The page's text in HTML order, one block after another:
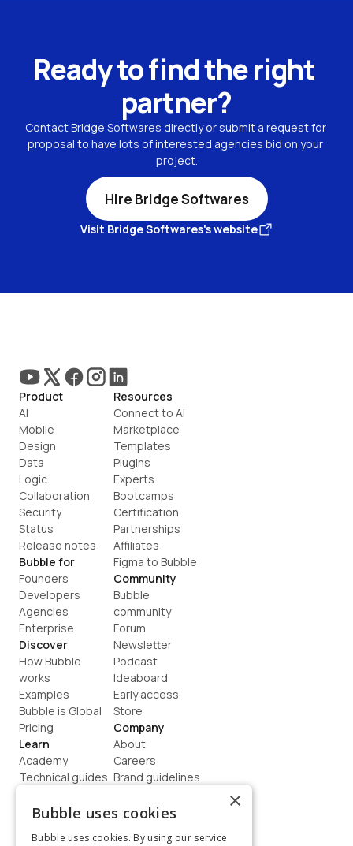
Ready to find the right
partner?
Contact Bridge Softwares directly or submit a request for
proposal to have lots of interested agencies bid on your
project.
Hire Bridge Softwares
Visit Bridge Softwares's website
Product
AI
Mobile
Design
Data
Logic
Collaboration
Security
Status
Release notes
Bubble for
Founders
Developers
Agencies
Enterprise
Discover
How Bubble
works
Examples
Bubble is Global
Pricing
Learn
Academy
Technical guides
How to build
Resources
Connect to AI
Marketplace
Templates
Plugins
Experts
Bootcamps
Certification
Partnerships
Affiliates
Figma to Bubble
Community
Bubble
community
Forum
Newsletter
Podcast
Ideaboard
Early access
Store
Company
About
Careers
Brand guidelines
Contact us
×
Bubble uses cookies
Bubble uses cookies. By using our service